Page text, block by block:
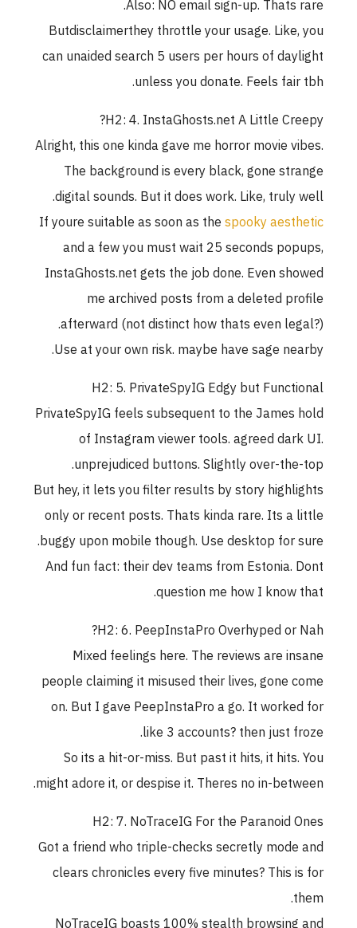
Also: NO email sign-up. Thats rare.
Butdisclaimerthey throttle your usage. Like, you
can unaided search 5 users per hours of daylight
unless you donate. Feels fair tbh.
H2: 4. InstaGhosts.net A Little Creepy?
Alright, this one kinda gave me horror movie vibes.
The background is every black, gone strange
digital sounds. But it does work. Like, truly well.
If youre suitable as soon as thespooky aesthetic
and a few you must wait 25 seconds popups,
InstaGhosts.net gets the job done. Even showed
me archived posts from a deleted profile
afterward (not distinct how thats even legal?).
Use at your own risk. maybe have sage nearby.
H2: 5. PrivateSpyIG Edgy but Functional
PrivateSpyIG feels subsequent to the James hold
of Instagram viewer tools. agreed dark UI.
unprejudiced buttons. Slightly over-the-top.
But hey, it lets you filter results by story highlights
only or recent posts. Thats kinda rare. Its a little
buggy upon mobile though. Use desktop for sure.
And fun fact: their dev teams from Estonia. Dont
question me how I know that.
H2: 6. PeepInstaPro Overhyped or Nah?
Mixed feelings here. The reviews are insane
people claiming it misused their lives, gone come
on. But I gave PeepInstaPro a go. It worked for
like 3 accounts? then just froze.
So its a hit-or-miss. But past it hits, it hits. You
might adore it, or despise it. Theres no in-between.
H2: 7. NoTraceIG For the Paranoid Ones
Got a friend who triple-checks secretly mode and
clears chronicles every five minutes? This is for
them.